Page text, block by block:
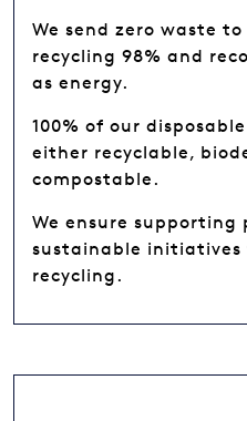
We send zero waste
recycling 98% and
as energy.
100% of our
either recyclable,
compostable.
We ensure supporting
sustainable initiatives
recycling.